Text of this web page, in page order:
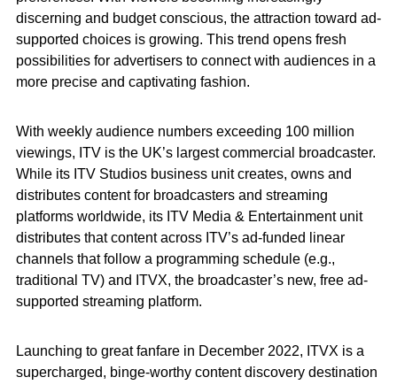
discerning and budget conscious, the attraction toward ad-
supported choices is growing. This trend opens fresh
possibilities for advertisers to connect with audiences in a
more precise and captivating fashion.
With weekly audience numbers exceeding 100 million
viewings, ITV is the UK’s largest commercial broadcaster.
While its ITV Studios business unit creates, owns and
distributes content for broadcasters and streaming
platforms worldwide, its ITV Media & Entertainment unit
distributes that content across ITV’s ad-funded linear
channels that follow a programming schedule (e.g.,
traditional TV) and ITVX, the broadcaster’s new, free ad-
supported streaming platform.
Launching to great fanfare in December 2022, ITVX is a
supercharged, binge-worthy content discovery destination